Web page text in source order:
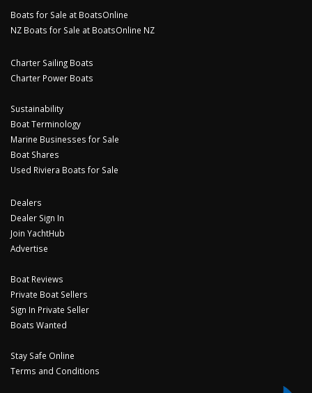
Boats for Sale at BoatsOnline
NZ Boats for Sale at BoatsOnline NZ
Charter Sailing Boats
Charter Power Boats
Sustainability
Boat Terminology
Marine Businesses for Sale
Boat Shares
Used Riviera Boats for Sale
Dealers
Dealer Sign In
Join YachtHub
Advertise
Boat Reviews
Private Boat Sellers
Sign In Private Seller
Boats Wanted
Stay Safe Online
Terms and Conditions